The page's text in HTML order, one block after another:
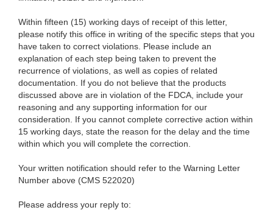
Within fifteen (15) working days of receipt of this letter,
please notify this office in writing of the specific steps that you
have taken to correct violations. Please include an
explanation of each step being taken to prevent the
recurrence of violations, as well as copies of related
documentation. If you do not believe that the products
discussed above are in violation of the FDCA, include your
reasoning and any supporting information for our
consideration. If you cannot complete corrective action within
15 working days, state the reason for the delay and the time
within which you will complete the correction.
Your written notification should refer to the Warning Letter
Number above (CMS 522020)
Please address your reply to: